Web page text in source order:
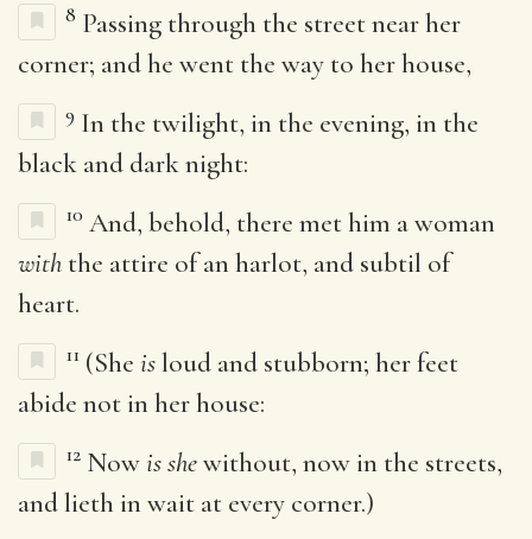
8 Passing through the street near her
corner; and he went the way to her house,
9 In the twilight, in the evening, in the
black and dark night:
10 And, behold, there met him a woman
with the attire of an harlot, and subtil of
heart.
11 (She isloud and stubborn; her feet
abide not in her house:
12 Nowis shewithout, now in the streets,
and lieth in wait at every corner.)